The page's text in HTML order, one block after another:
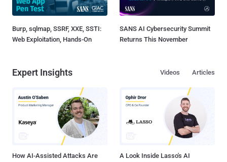
Burp, sqlmap, SSRF, XXE, SSTI:
Web Exploitation, Hands-On
SANS AI Cybersecurity Summit
Returns This November
Expert Insights Articles
Videos
How AI-Assisted Attacks Are
A Look Inside Lasso's AI